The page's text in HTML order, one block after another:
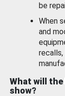
be
When
and
What will the
show?